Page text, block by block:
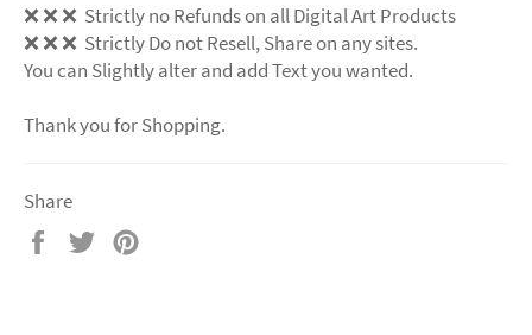
❌❌❌ Strictly no Refunds on all Digital Art Products
❌❌❌ Strictly Do not Resell, Share on any sites.
You can Slightly alter and add Text you wanted.
Thank you for Shopping.
Share
Share
Tweet